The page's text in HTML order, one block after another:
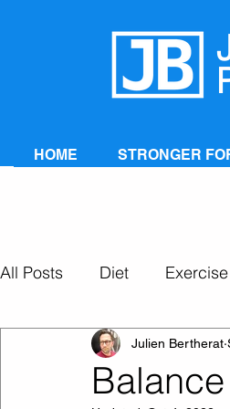
HOME STRONGER
All Posts Diet Exercise
Personal TrainingJulien Bertherat